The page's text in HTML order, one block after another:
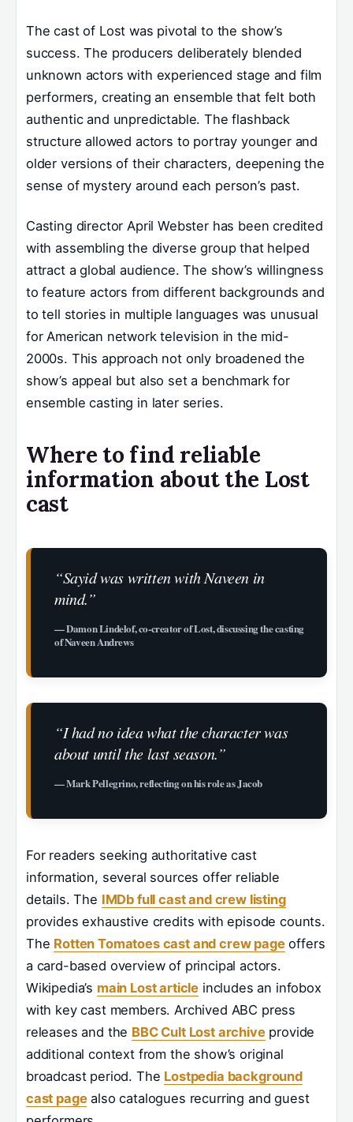
The cast of Lost was pivotal to the show’s
success. The producers deliberately blended
unknown actors with experienced stage and film
performers, creating an ensemble that felt both
authentic and unpredictable. The flashback
structure allowed actors to portray younger and
older versions of their characters, deepening the
sense of mystery around each person’s past.
Casting director April Webster has been credited
with assembling the diverse group that helped
attract a global audience. The show’s willingness
to feature actors from different backgrounds and
to tell stories in multiple languages was unusual
for American network television in the mid-
2000s. This approach not only broadened the
show’s appeal but also set a benchmark for
ensemble casting in later series.
Where to find reliable
information about the Lost
cast
“Sayid was written with Naveen in
mind.”
— Damon Lindelof, co-creator of Lost, discussing the casting
of Naveen Andrews
“I had no idea what the character was
about until the last season.”
— Mark Pellegrino, reflecting on his role as Jacob
For readers seeking authoritative cast
information, several sources offer reliable
details. The IMDb full cast and crew listing
provides exhaustive credits with episode counts.
The Rotten Tomatoes cast and crew pageoffers
a card-based overview of principal actors.
Wikipedia’s main Lost article includes an infobox
with key cast members. Archived ABC press
releases and the BBC Cult Lost archiveprovide
additional context from the show’s original
broadcast period. The Lostpedia background
cast pagealso catalogues recurring and guest